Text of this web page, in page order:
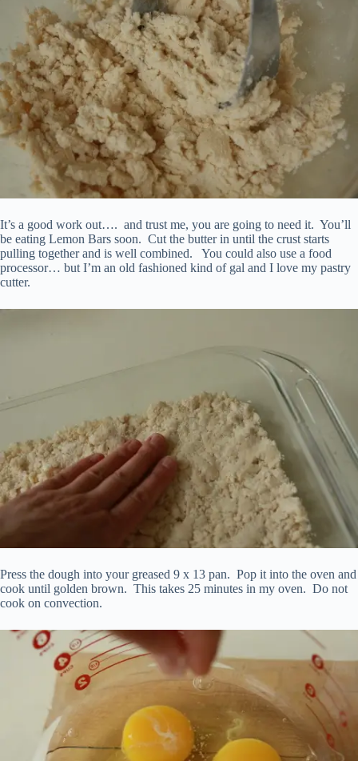
It’s a good work out…. and trust me, you are going to need it. You’ll
be eating Lemon Bars soon. Cut the butter in until the crust starts
pulling together and is well combined. You could also use a food
processor… but I’m an old fashioned kind of gal and I love my pastry
cutter.
Press the dough into your greased 9 x 13 pan. Pop it into the oven and
cook until golden brown. This takes 25 minutes in my oven. Do not
cook on convection.